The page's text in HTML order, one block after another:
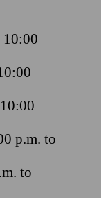
10:00
p.m. to
to